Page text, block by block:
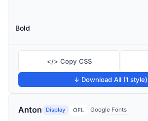
Bold
</> Copy CSS
↓ Download All (1 style)
Anton Display OFL Google Fonts